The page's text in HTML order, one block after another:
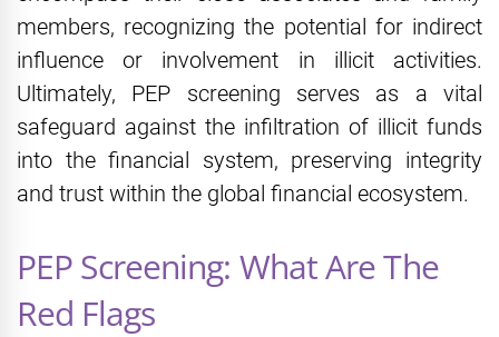
members, recognizing the potential for indirect
influence or involvement in illicit activities.
Ultimately, PEP screening serves as a vital
safeguard against the infiltration of illicit funds
into the financial system, preserving integrity
and trust within the global financial ecosystem.
PEP Screening: What Are The
Red Flags